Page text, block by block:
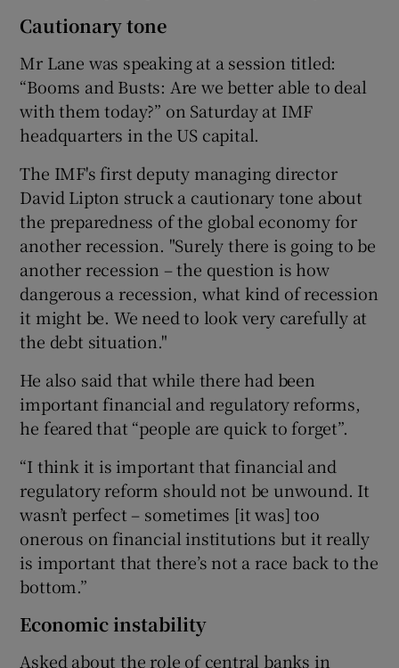
Cautionary tone
Mr Lane was speaking at a session titled:
“Booms and Busts: Are we better able to deal
with them today?” on Saturday at IMF
headquarters in the US capital.
The IMF's first deputy managing director
David Lipton struck a cautionary tone about
the preparedness of the global economy for
another recession. "Surely there is going to be
another recession – the question is how
dangerous a recession, what kind of recession
it might be. We need to look very carefully at
the debt situation."
He also said that while there had been
important financial and regulatory reforms,
he feared that “people are quick to forget”.
“I think it is important that financial and
regulatory reform should not be unwound. It
wasn’t perfect – sometimes [it was] too
onerous on financial institutions but it really
is important that there’s not a race back to the
bottom.”
Economic instability
Asked about the role of central banks in